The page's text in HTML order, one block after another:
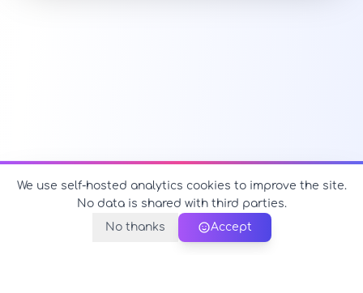
We use self-hosted analytics cookies to improve the site.
No data is shared with third parties.
No thanks
Accept